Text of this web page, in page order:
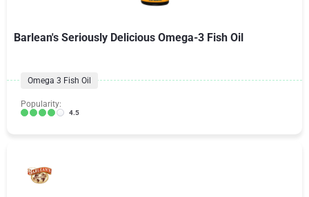
Barlean's Seriously Delicious Omega-3 Fish Oil
Omega 3 Fish Oil
Popularity:
4.5